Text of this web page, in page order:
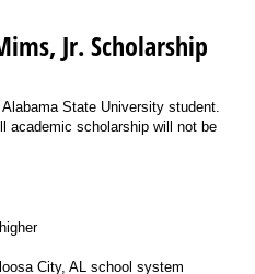
Jr. Scholarship
State University student.
academic scholarship will not be
City, AL school system